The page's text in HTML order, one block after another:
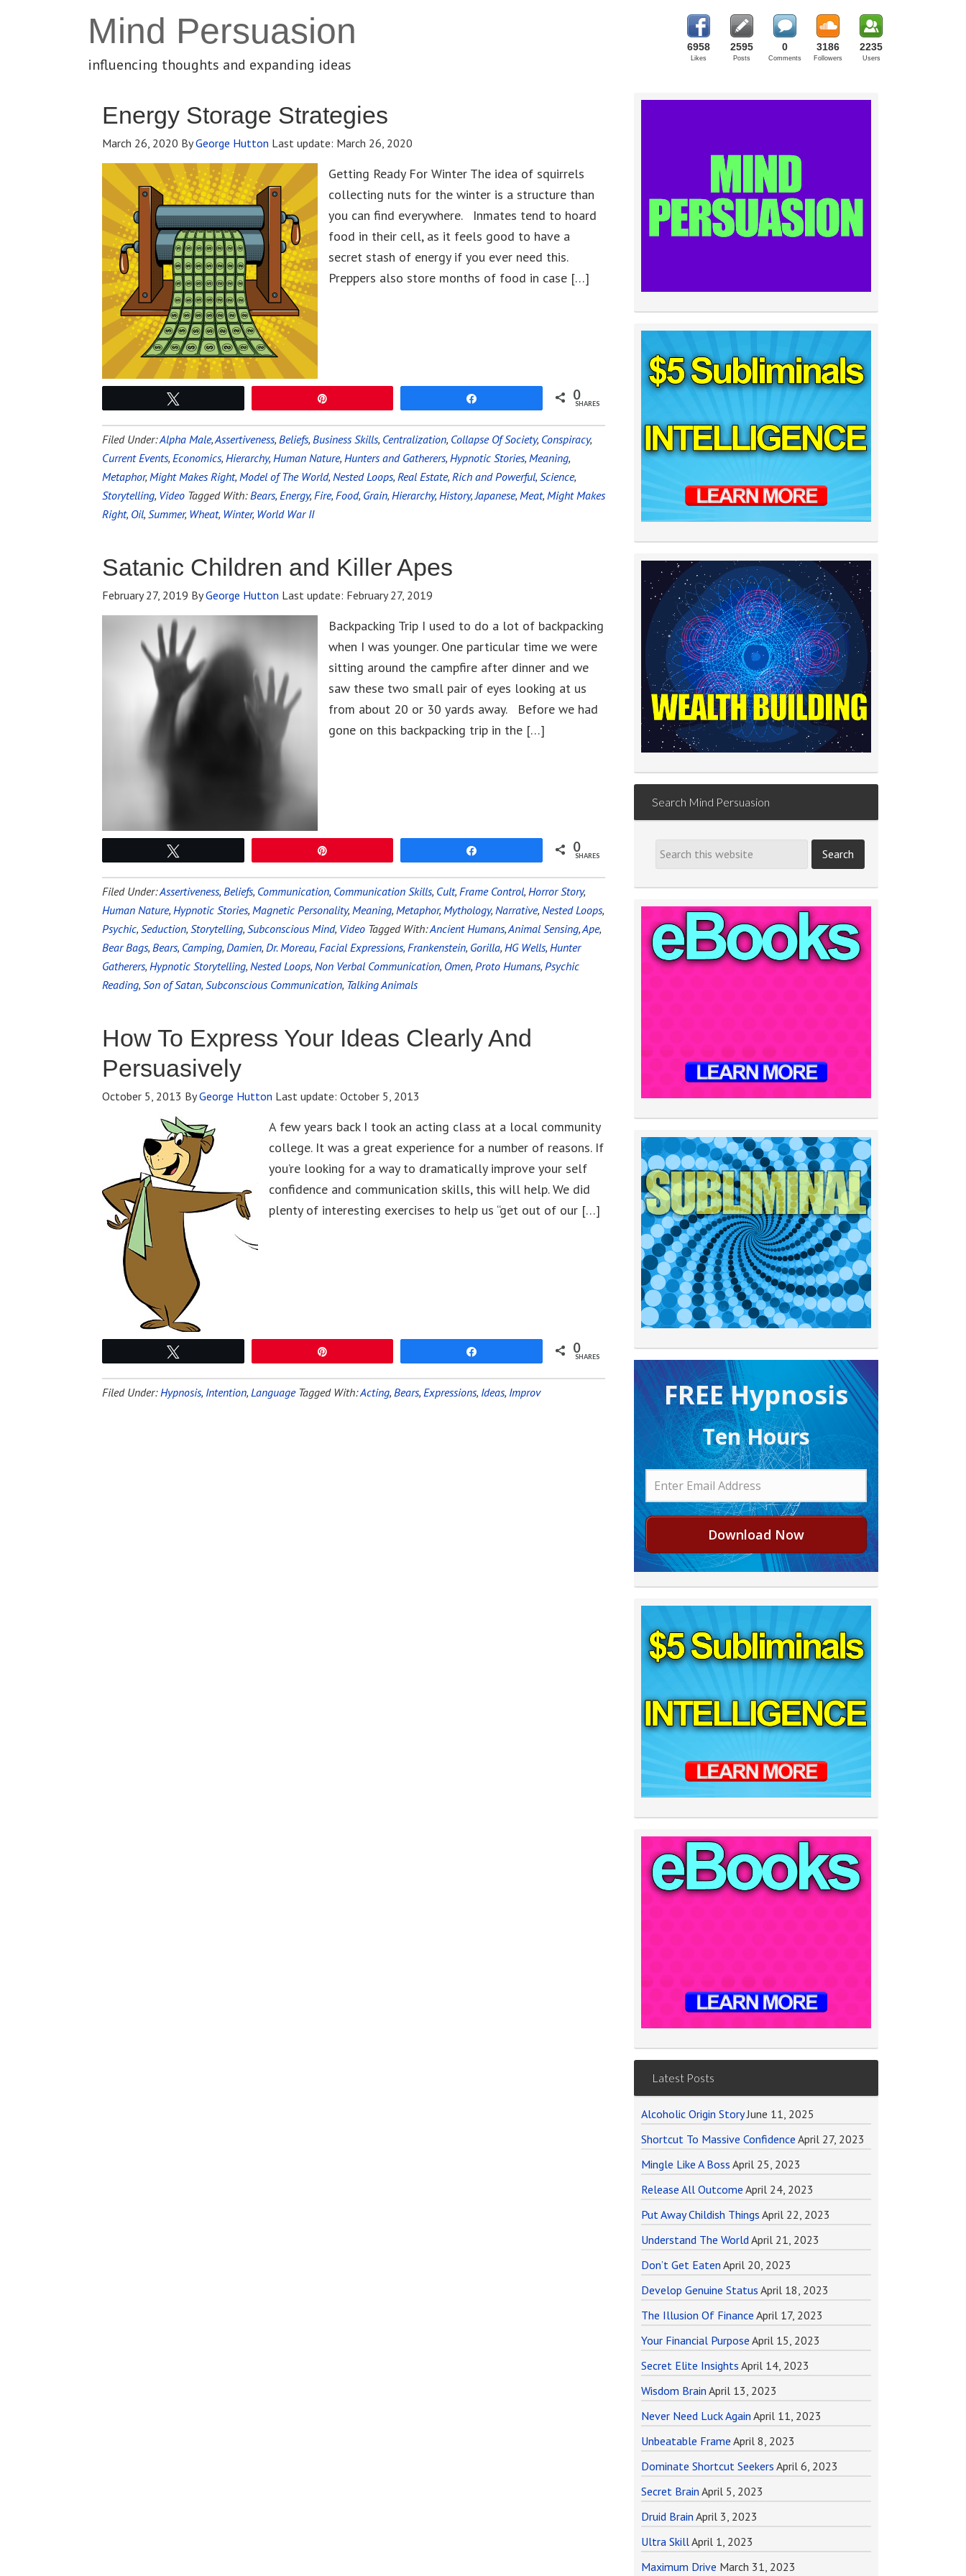
Mind Persuasion
influencing thoughts and expanding ideas
6958
Likes
2595
Posts
0
Comments
3186
Followers
2235
Users
Energy Storage Strategies
March 26, 2020 ByGeorge Hutton Last update: March 26, 2020
Getting Ready For Winter The idea of squirrels
collecting nuts for the winter is a structure than
you can find everywhere. Inmates tend to hoard
food in their cell, as it feels good to have a
secret stash of energy if you ever need this.
Preppers also store months of food in case […]
0
SHARES
Filed Under:Alpha Male,Assertiveness, Beliefs, Business Skills, Centralization, Collapse Of Society, Conspiracy,
Current Events, Economics, Hierarchy, Human Nature, Hunters and Gatherers, Hypnotic Stories, Meaning,
Metaphor, Might Makes Right, Model of The World, Nested Loops, Real Estate, Rich and Powerful, Science,
Storytelling, Video Tagged With:Bears, Energy, Fire, Food, Grain, Hierarchy, History,Japanese, Meat, Might Makes
Right, Oil, Summer, Wheat, Winter, World War II
Satanic Children and Killer Apes
February 27, 2019 ByGeorge Hutton Last update: February 27, 2019
Backpacking Trip I used to do a lot of backpacking
when I was younger. One particular time we were
sitting around the campfire after dinner and we
saw these two small pair of eyes looking at us
from about 20 or 30 yards away. Before we had
gone on this backpacking trip in the […]
0
SHARES
Filed Under:Assertiveness, Beliefs, Communication, Communication Skills, Cult, Frame Control, Horror Story,
Human Nature, Hypnotic Stories, Magnetic Personality, Meaning, Metaphor, Mythology, Narrative, Nested Loops,
Psychic, Seduction, Storytelling, Subconscious Mind, Video Tagged With:Ancient Humans,Animal Sensing,Ape,
Bear Bags, Bears, Camping, Damien, Dr. Moreau, Facial Expressions, Frankenstein, Gorilla, HG Wells, Hunter
Gatherers, Hypnotic Storytelling, Nested Loops, Non Verbal Communication, Omen, Proto Humans, Psychic
Reading, Son of Satan, Subconscious Communication, Talking Animals
How To Express Your Ideas Clearly And
Persuasively
October 5, 2013 ByGeorge Hutton Last update: October 5, 2013
A few years back I took an acting class at a local community
college. It was a great experience for a number of reasons. If
you’re looking for a way to dramatically improve your self
confidence and communication skills, this will help. We did
plenty of interesting exercises to help us “get out of our […]
0
SHARES
Filed Under: Hypnosis, Intention, Language Tagged With:Acting, Bears, Expressions, Ideas, Improv
Search Mind Persuasion
FREE H ypnosis
Ten Hours
Download Now
Latest Posts
Alcoholic Origin Story June 11, 2025
Shortcut To Massive Confidence April 27, 2023
Mingle Like A Boss April 25, 2023
Release All Outcome April 24, 2023
Put Away Childish Things April 22, 2023
Understand The World April 21, 2023
Don’t Get Eaten April 20, 2023
Develop Genuine Status April 18, 2023
The Illusion Of Finance April 17, 2023
Your Financial Purpose April 15, 2023
Secret Elite Insights April 14, 2023
Wisdom Brain April 13, 2023
Never Need Luck Again April 11, 2023
Unbeatable Frame April 8, 2023
Dominate Shortcut Seekers April 6, 2023
Secret Brain April 5, 2023
Druid Brain April 3, 2023
Ultra SkillApril 1, 2023
Maximum Drive March 31, 2023